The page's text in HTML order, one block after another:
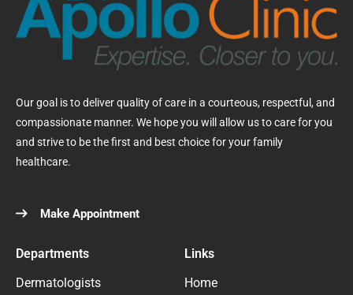
Our goal is to deliver quality of care in a courteous, respectful, and
compassionate manner. We hope you will allow us to care for you
and strive to be the first and best choice for your family
healthcare.
Make Appointment
Departments
Dermatologists
Links
Home